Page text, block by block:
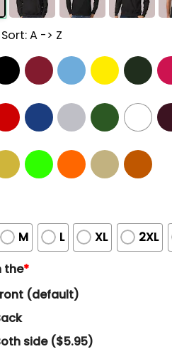
Sort: A -> Z
M L XL 2XL
the*
(default)
side ($5.95)